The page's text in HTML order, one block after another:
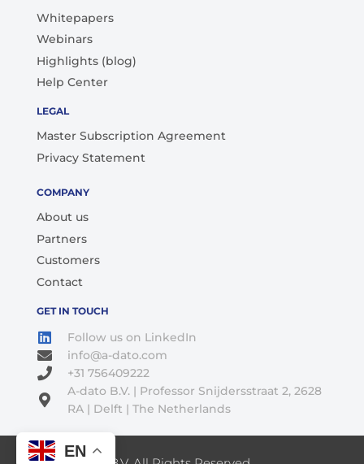
Whitepapers
Webinars
Highlights (blog)
Help Center
LEGAL
Master Subscription Agreement
Privacy Statement
COMPANY
About us
Partners
Customers
Contact
GET IN TOUCH
Follow us on LinkedIn
info@a-dato.com
+31 756409222
A-dato B.V. | Professor Snijdersstraat 2, 2628
RA | Delft | The Netherlands
EN